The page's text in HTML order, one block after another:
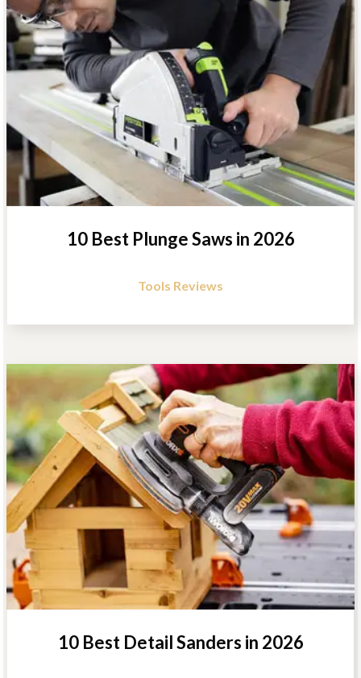
10 Best Plunge Saws in 2026
Tools Reviews
10 Best Detail Sanders in 2026